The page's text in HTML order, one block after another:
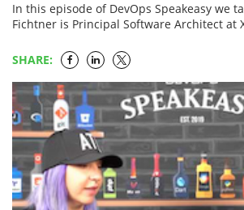
In this episode of DevOps Speakeasy we
Fichtner is Principal Software Architect at
SHARE: